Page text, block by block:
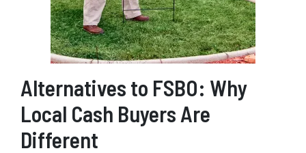
Alternatives to FSBO: Why
Local Cash Buyers Are
Different